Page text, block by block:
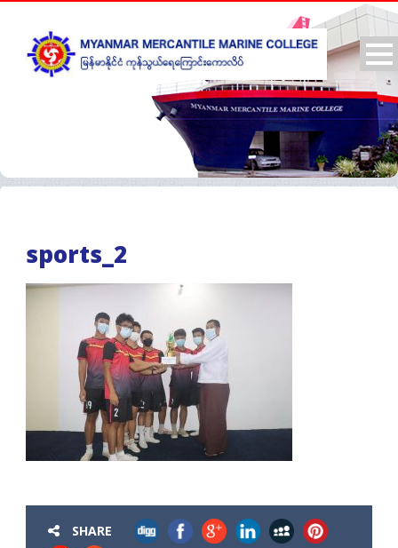
sports_2
SHARE